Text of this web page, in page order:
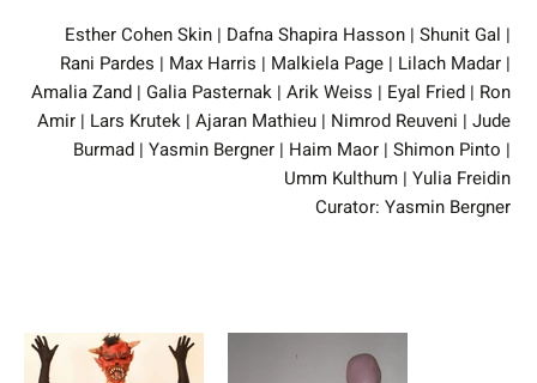
Esther Cohen Skin | Dafna Shapira Hasson | Shunit Gal |
Rani Pardes | Max Harris | Malkiela Page | Lilach Madar |
Amalia Zand | Galia Pasternak | Arik Weiss | Eyal Fried | Ron
Amir | Lars Krutek | Ajaran Mathieu | Nimrod Reuveni | Jude
Burmad | Yasmin Bergner | Haim Maor | Shimon Pinto |
Umm Kulthum | Yulia Freidin
Curator: Yasmin Bergner